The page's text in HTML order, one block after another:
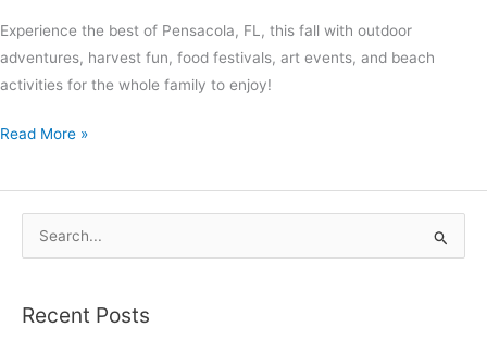
Experience the best of Pensacola, FL, this fall with outdoor
adventures, harvest fun, food festivals, art events, and beach
activities for the whole family to enjoy!
Read More »
rRecent Posts